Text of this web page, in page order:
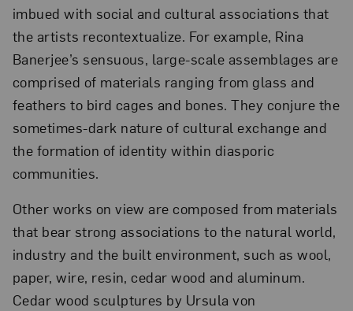
imbued with social and cultural associations that
the artists recontextualize. For example, Rina
Banerjee’s sensuous, large-scale assemblages are
comprised of materials ranging from glass and
feathers to bird cages and bones. They conjure the
sometimes-dark nature of cultural exchange and
the formation of identity within diasporic
communities.
Other works on view are composed from materials
that bear strong associations to the natural world,
industry and the built environment, such as wool,
paper, wire, resin, cedar wood and aluminum.
Cedar wood sculptures by Ursula von